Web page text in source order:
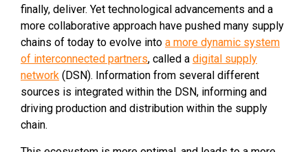
finally, deliver. Yet technological advancements and a
more collaborative approach have pushed many supply
chains of today to evolve into a more dynamic system
of interconnected partners, called a digital supply
network (DSN). Information from several different
sources is integrated within the DSN, informing and
driving production and distribution within the supply
chain.